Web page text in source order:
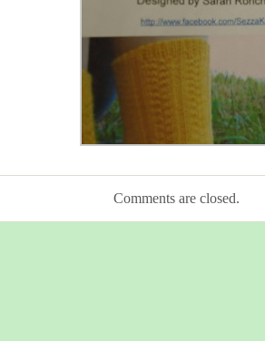
Comments are closed.